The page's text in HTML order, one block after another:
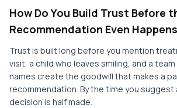
How Do You Build Trust Before
Recommendation Even
Trust is built long before you mention
visit, a child who leaves smiling, and a
names create the goodwill that makes a
recommendation. By the time you suggest
decision is half made.